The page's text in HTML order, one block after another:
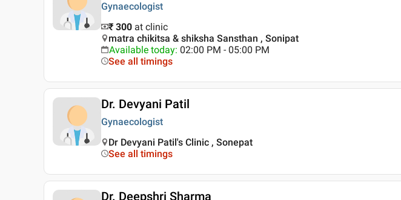
Gynaecologist
₹ 300 at clinic
matra chikitsa & shiksha Sansthan , Sonipat
Available today: 02:00 PM - 05:00 PM
See all timings
Dr. Devyani Patil
Gynaecologist
Dr Devyani Patil's Clinic , Sonepat
See all timings
Dr. Deepshri Sharma